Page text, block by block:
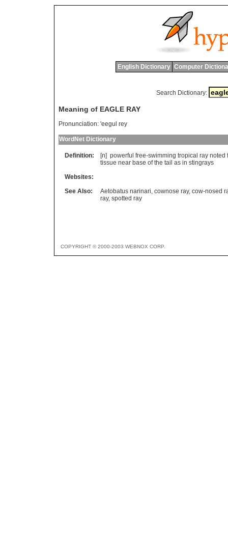
English Dictionary Computer
Search Dictionary:
Meaning of EAGLE RAY
Pronunciation: 'eegul rey
WordNet Dictionary
Definition: [n] powerful free-swimming tropical ray noted
tissue near base of the tail as in stingrays
Websites:
See Also:
Aetobatus narinari, cownose ray, cow-nosed
ray, spotted ray
COPYRIGHT © 2000-2003 WEBNOX CORP.